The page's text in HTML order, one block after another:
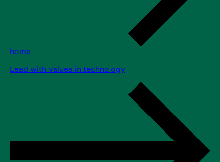
home
Lead with values in technology